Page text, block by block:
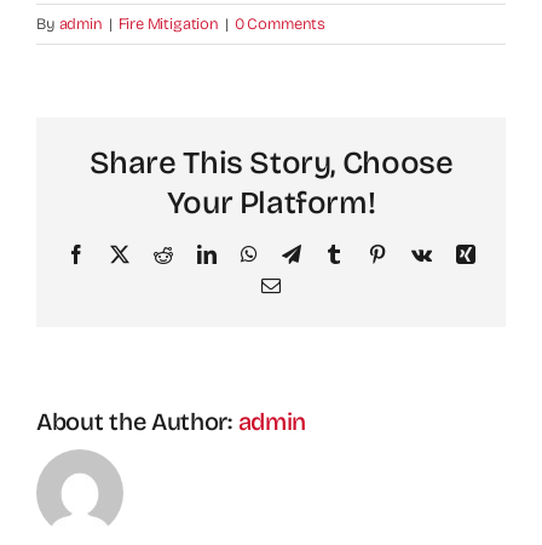
By admin | Fire Mitigation | 0 Comments
Share This Story, Choose
Your Platform!
Facebook
X RedditLinkedInWhatsApp
TelegramTumblr PinterestVk
Xing
Email
About the Author: admin